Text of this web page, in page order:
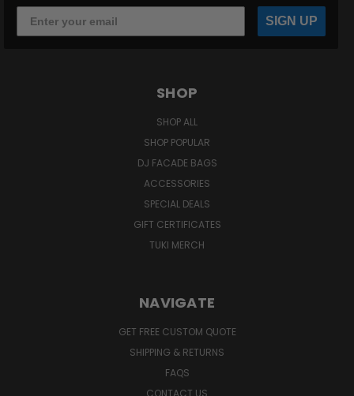
SIGN UP
SHOP
SHOP ALL
SHOP POPULAR
DJ FACADE BAGS
ACCESSORIES
SPECIAL DEALS
GIFT CERTIFICATES
TUKI MERCH
NAVIGATE
GET FREE CUSTOM QUOTE
SHIPPING & RETURNS
FAQS